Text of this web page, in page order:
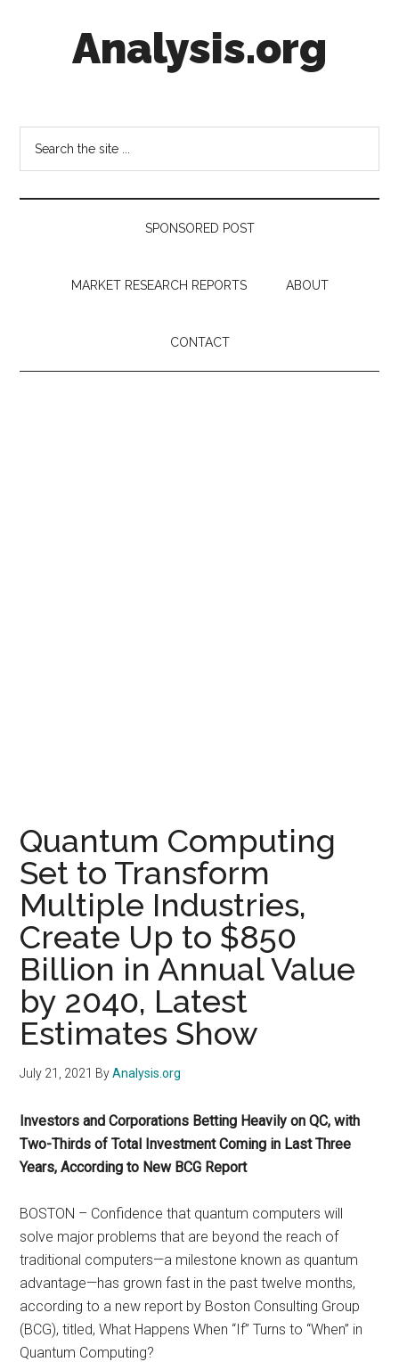
Analysis.org
in
Market
Context
SPONSORED POST
MARKET RESEARCH REPORTS ABOUT
CONTACT
Quantum Computing
Set to Transform
Multiple Industries,
Create Up to $850
Billion in Annual Value
by 2040, Latest
Estimates Show
July 21, 2021 ByAnalysis.org
Investors and Corporations Betting Heavily on QC, with
Two-Thirds of Total Investment Coming in Last Three
Years, According to New BCG Report
BOSTON – Confidence that quantum computers will
solve major problems that are beyond the reach of
traditional computers—a milestone known as quantum
advantage—has grown fast in the past twelve months,
according to a new report by Boston Consulting Group
(BCG), titled, What Happens When “If” Turns to “When” in
Quantum Computing?